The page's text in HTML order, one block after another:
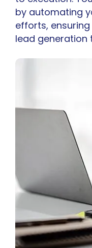
by automating
efforts,
lead generation